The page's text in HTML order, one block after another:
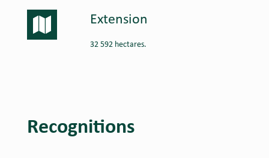
Extension
32 592 hectares.
Recognitions